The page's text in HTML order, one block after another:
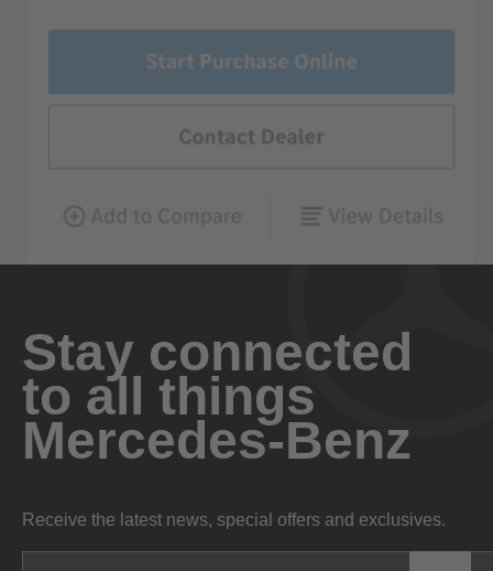
Stay connected
to all things
Mercedes-Benz
Receive the latest news, special offers and exclusives.